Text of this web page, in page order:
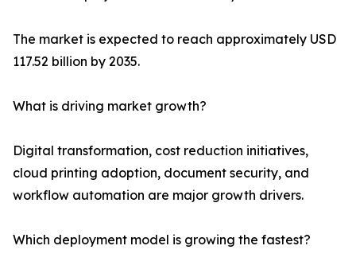
The market is expected to reach approximately USD
117.52 billion by 2035.
What is driving market growth?
Digital transformation, cost reduction initiatives,
cloud printing adoption, document security, and
workflow automation are major growth drivers.
Which deployment model is growing the fastest?